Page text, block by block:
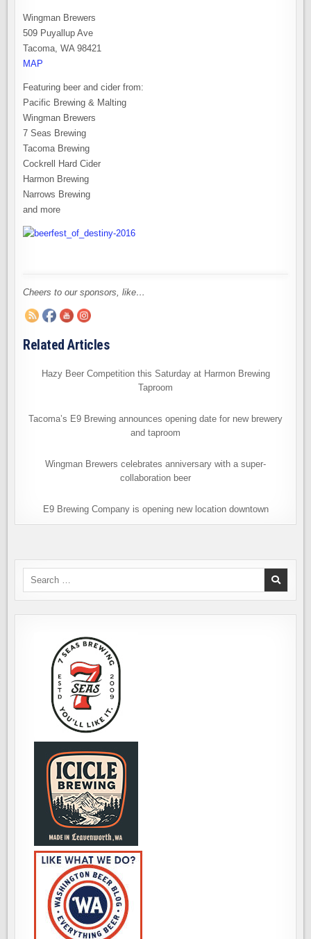
Wingman Brewers
509 Puyallup Ave
Tacoma, WA 98421
MAP
Featuring beer and cider from:
Pacific Brewing & Malting
Wingman Brewers
7 Seas Brewing
Tacoma Brewing
Cockrell Hard Cider
Harmon Brewing
Narrows Brewing
and more
Cheers to our sponsors, like…
Related Articles
Hazy Beer Competition this Saturday at Harmon Brewing
Taproom
Tacoma’s E9 Brewing announces opening date for new brewery
and taproom
Wingman Brewers celebrates anniversary with a super-
collaboration beer
E9 Brewing Company is opening new location downtown
Search